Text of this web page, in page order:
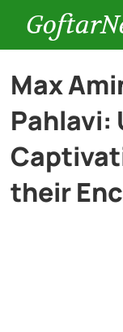
Entertainment
Cars
Health
Max
Pahlavi:
their